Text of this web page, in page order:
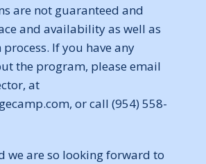
are not guaranteed and
and availability as well as
If you have any
the program, please email
at
or call (954) 558-
we are so looking forward to